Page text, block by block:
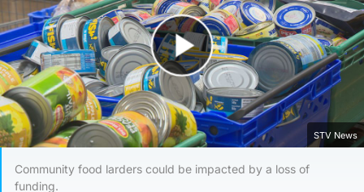
Play Video
STV News
Community food larders could be impacted by a loss of
funding.